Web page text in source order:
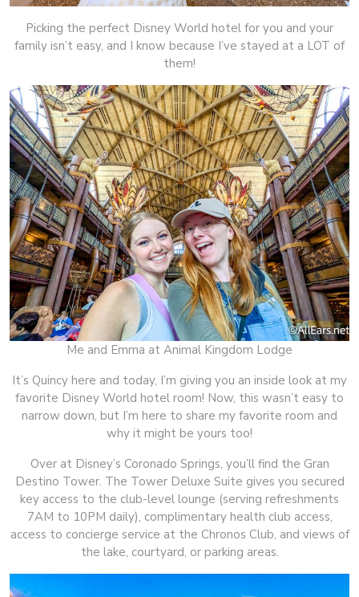
Picking the perfect Disney World hotel for you and your
family isn’t easy, and I know because I’ve stayed at a LOT of
them!
Me and Emma at Animal Kingdom Lodge
It’s Quincy here and today, I’m giving you an inside look at my
favorite Disney World hotel room! Now, this wasn’t easy to
narrow down, but I’m here to share my favorite room and
why it might be yours too!
Over at Disney’s Coronado Springs, you’ll find the Gran
Destino Tower. The Tower Deluxe Suite gives you secured
key access to the club-level lounge (serving refreshments
7AM to 10PM daily), complimentary health club access,
access to concierge service at the Chronos Club, and views of
the lake, courtyard, or parking areas.